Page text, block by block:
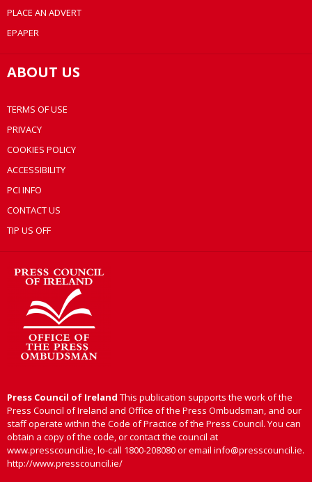
PLACE AN ADVERT
EPAPER
ABOUT US
TERMS OF USE
PRIVACY
COOKIES POLICY
ACCESSIBILITY
PCI INFO
CONTACT US
TIP US OFF
Press Council of Ireland This publication supports the work of the
Press Council of Ireland and Office of the Press Ombudsman, and our
staff operate within the Code of Practice of the Press Council. You can
obtain a copy of the code, or contact the council at
www.presscouncil.ie, lo-call 1800-208080 or email info@presscouncil.ie.
http://www.presscouncil.ie/